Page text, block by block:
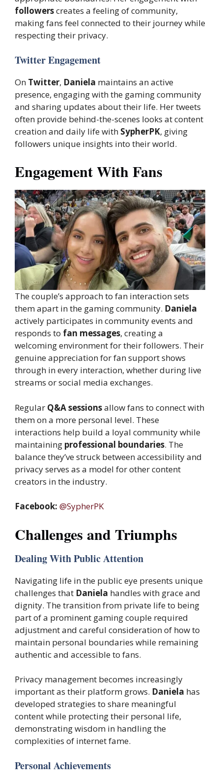
followerscreates a feeling of community,
making fans feel connected to their journey while
respecting their privacy.
Twitter Engagement
On Twitter, Daniela maintains an active
presence, engaging with the gaming community
and sharing updates about their life. Her tweets
often provide behind-the-scenes looks at content
creation and daily life with SypherPK, giving
followers unique insights into their world.
Engagement With Fans
The couple’s approach to fan interaction sets
them apart in the gaming community. Daniela
actively participates in community events and
responds to fan messages, creating a
welcoming environment for their followers. Their
genuine appreciation for fan support shows
through in every interaction, whether during live
streams or social media exchanges.
Regular Q&A sessionsallow fans to connect with
them on a more personal level. These
interactions help build a loyal community while
maintaining professional boundaries. The
balance they’ve struck between accessibility and
privacy serves as a model for other content
creators in the industry.
Facebook: @SypherPK
Challenges and Triumphs
Dealing With Public Attention
Navigating life in the public eye presents unique
challenges that Daniela handles with grace and
dignity. The transition from private life to being
part of a prominent gaming couple required
adjustment and careful consideration of how to
maintain personal boundaries while remaining
authentic and accessible to fans.
Privacy management becomes increasingly
important as their platform grows. Daniela has
developed strategies to share meaningful
content while protecting their personal life,
demonstrating wisdom in handling the
complexities of internet fame.
Personal Achievements